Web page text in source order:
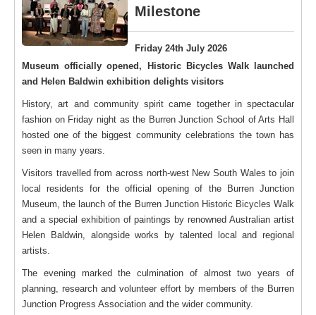
Milestone
Friday 24th July 2026
Museum officially opened, Historic Bicycles Walk launched
and Helen Baldwin exhibition delights visitors
History, art and community spirit came together in spectacular
fashion on Friday night as the Burren Junction School of Arts Hall
hosted one of the biggest community celebrations the town has
seen in many years.
Visitors travelled from across north-west New South Wales to join
local residents for the official opening of the Burren Junction
Museum, the launch of the Burren Junction Historic Bicycles Walk
and a special exhibition of paintings by renowned Australian artist
Helen Baldwin, alongside works by talented local and regional
artists.
The evening marked the culmination of almost two years of
planning, research and volunteer effort by members of the Burren
Junction Progress Association and the wider community.